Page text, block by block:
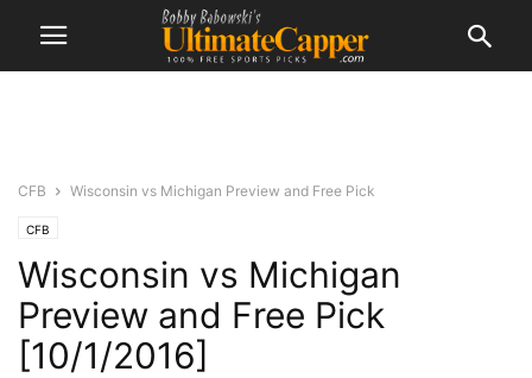
CFB Wisconsin vs Michigan Preview and Free Pick
CFB
Wisconsin vs Michigan
Preview and Free Pick
[10/1/2016]